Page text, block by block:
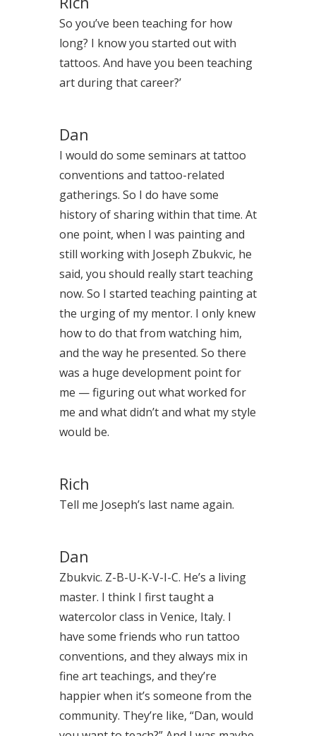
So you’ve been teaching for how
long? I know you started out with
tattoos. And have you been teaching
art during that career?’
Dan
I would do some seminars at tattoo
conventions and tattoo-related
gatherings. So I do have some
history of sharing within that time. At
one point, when I was painting and
still working with Joseph Zbukvic, he
said, you should really start teaching
now. So I started teaching painting at
the urging of my mentor. I only knew
how to do that from watching him,
and the way he presented. So there
was a huge development point for
me — figuring out what worked for
me and what didn’t and what my style
would be.
Rich
Tell me Joseph’s last name again.
Dan
Zbukvic. Z-B-U-K-V-I-C. He’s a living
master. I think I first taught a
watercolor class in Venice, Italy. I
have some friends who run tattoo
conventions, and they always mix in
fine art teachings, and they’re
happier when it’s someone from the
community. They’re like, “Dan, would